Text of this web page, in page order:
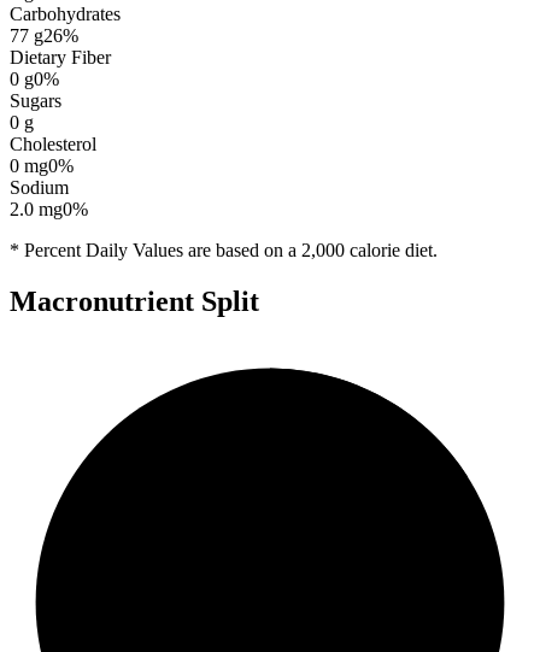
Carbohydrates
77 g26%
Dietary Fiber
0 g0%
Sugars
0 g
Cholesterol
0 mg0%
Sodium
2.0 mg0%
* Percent Daily Values are based on a 2,000 calorie diet.
Macronutrient Split